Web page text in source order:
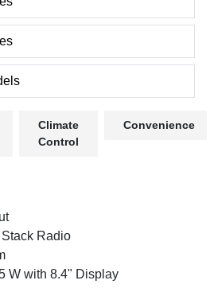
Climate
Control
Convenience
Stack Radio
W with 8.4" Display